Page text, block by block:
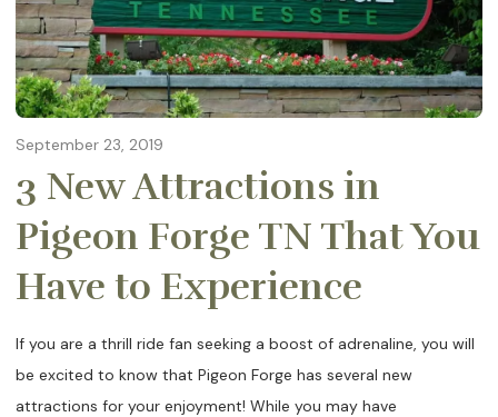
September 23, 2019
3 New Attractions in
Pigeon Forge TN That You
Have to Experience
If you are a thrill ride fan seeking a boost of adrenaline, you will
be excited to know that Pigeon Forge has several new
attractions for your enjoyment! While you may have